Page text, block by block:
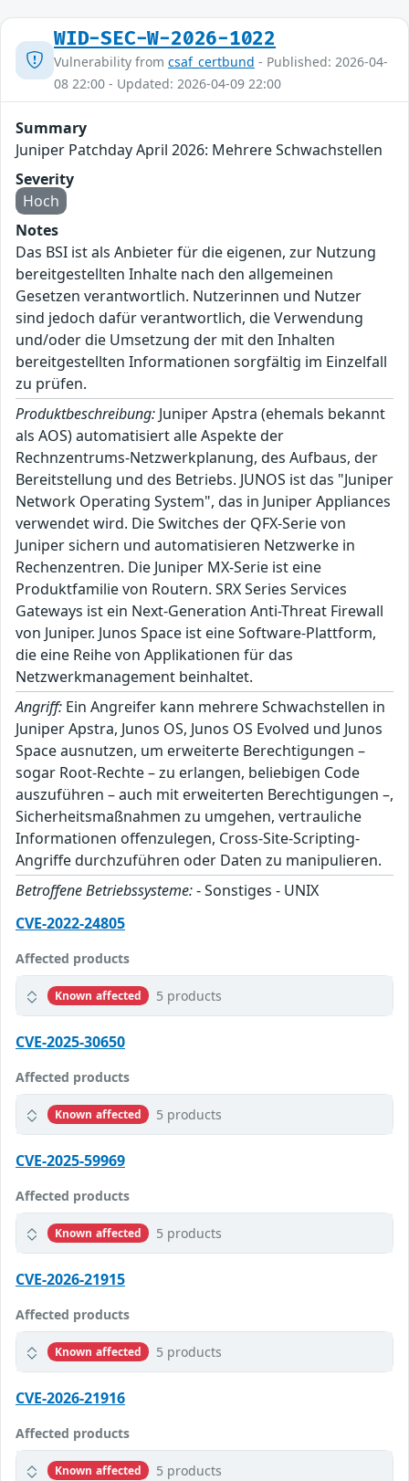
WID-SEC-W-2026-1022
Vulnerability from csaf_certbund - Published: 2026-04-
08 22:00 - Updated: 2026-04-09 22:00
Summary
Juniper Patchday April 2026: Mehrere Schwachstellen
Severity
Hoch
Notes
Das BSI ist als Anbieter für die eigenen, zur Nutzung
bereitgestellten Inhalte nach den allgemeinen
Gesetzen verantwortlich. Nutzerinnen und Nutzer
sind jedoch dafür verantwortlich, die Verwendung
und/oder die Umsetzung der mit den Inhalten
bereitgestellten Informationen sorgfältig im Einzelfall
zu prüfen.
Produktbeschreibung: Juniper Apstra (ehemals bekannt
als AOS) automatisiert alle Aspekte der
Rechnzentrums-Netzwerkplanung, des Aufbaus, der
Bereitstellung und des Betriebs. JUNOS ist das "Juniper
Network Operating System", das in Juniper Appliances
verwendet wird. Die Switches der QFX-Serie von
Juniper sichern und automatisieren Netzwerke in
Rechenzentren. Die Juniper MX-Serie ist eine
Produktfamilie von Routern. SRX Series Services
Gateways ist ein Next-Generation Anti-Threat Firewall
von Juniper. Junos Space ist eine Software-Plattform,
die eine Reihe von Applikationen für das
Netzwerkmanagement beinhaltet.
Angriff: Ein Angreifer kann mehrere Schwachstellen in
Juniper Apstra, Junos OS, Junos OS Evolved und Junos
Space ausnutzen, um erweiterte Berechtigungen –
sogar Root-Rechte – zu erlangen, beliebigen Code
auszuführen – auch mit erweiterten Berechtigungen –,
Sicherheitsmaßnahmen zu umgehen, vertrauliche
Informationen offenzulegen, Cross-Site-Scripting-
Angriffe durchzuführen oder Daten zu manipulieren.
Betroffene Betriebssysteme:- Sonstiges - UNIX
CVE-2022-24805
Affected products
Known affected 5 products
CVE-2025-30650
Affected products
Known affected 5 products
CVE-2025-59969
Affected products
Known affected 5 products
CVE-2026-21915
Affected products
Known affected 5 products
CVE-2026-21916
Affected products
Known affected 5 products